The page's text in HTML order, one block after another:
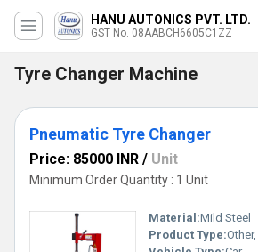
HANU AUTONICS PVT. LTD.
GST No. 08AABCH6605C1ZZ
Tyre Changer Machine
Pneumatic Tyre Changer
Price: 85000 INR / Unit
Minimum Order Quantity : 1 Unit
Material:Mild Steel
Product Type: